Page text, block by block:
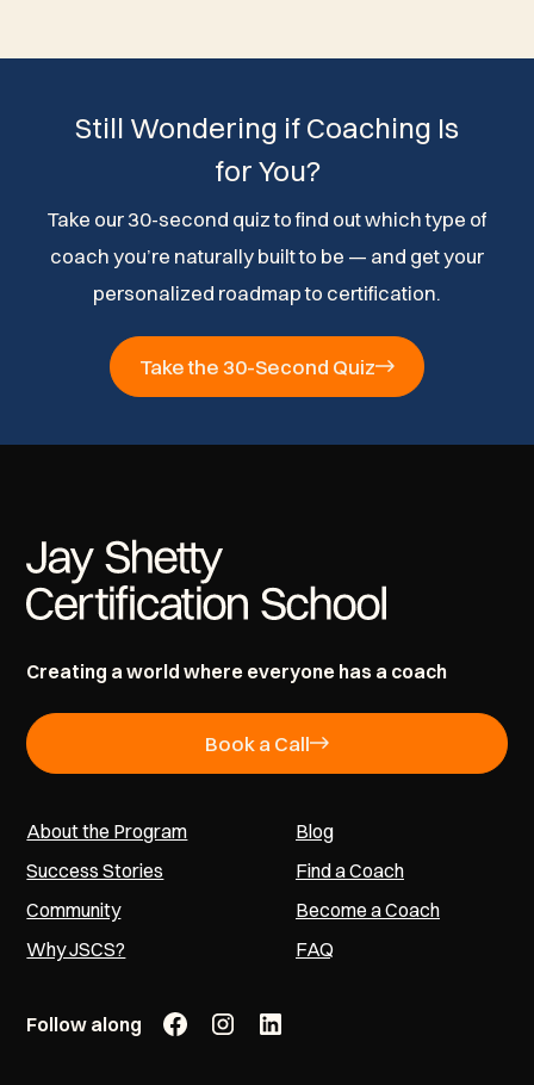
Still Wondering if Coaching Is
for You?
Take our 30-second quiz to find out which type of
coach you’re naturally built to be — and get your
personalized roadmap to certification.
Take the 30-Second Quiz
About the Program
Success Stories
Community
Why JSCS?
Blog
Find a Coach
Become a Coach
FAQ
Follow along
Creating a world where everyone has a coach
Book a Call